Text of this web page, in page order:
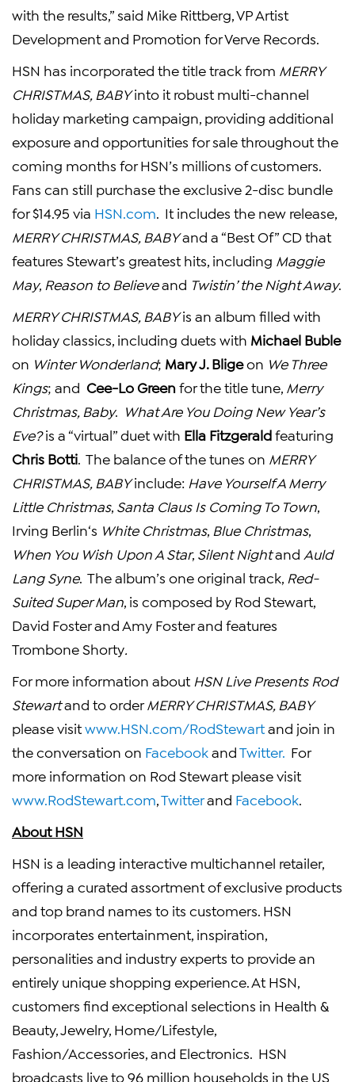
with the results,” said Mike Rittberg , VPArtist
Developmentand Promotion for Verve Records.
HSN has incorporated the title track from MERRY
CHRISTMAS, BABYinto it robust multi-channel
holiday marketing campaign, providing additional
exposure and opportunities for sale throughout the
coming months for HSN’s millions of customers.
Fans can still purchase the exclusive 2-disc bundle
for$14.95 via HSN.com . It includes the new release,
MERRY CHRISTMAS, BABYand a “Best Of” CD that
features Stewart’s greatest hits, including Maggie
May, Reason to Believeand Twistin’ the Night Away.
MERRY CHRISTMAS, BABYis an album filled with
holiday classics, including duets with Michael Buble
on Winter Wonderland; Mary J. Bligeon We Three
Kings; and Cee-Lo Greenfor the title tune, Merry
Christmas, Baby. WhatAre You Doing New Year’s
Eve?is a “virtual” duet with Ella Fitzgeraldfeaturing
Chris Botti . The balance of the tunes on MERRY
CHRISTMAS, BABYinclude: Have Yourself A Merry
Little Christmas, Santa Claus Is Coming To Town
Irving Berlin‘s White Christmas, Blue Christmas,
When You Wish Upon A Star, Silent Nightand Auld
Lang Syne. The album’s one original track, Red-
Suited Super Man , is composed by Rod Stewart
David Fosterand Amy Fosterand features
Trombone Shorty
For more information about HSN Live Presents Rod
Stewartand to orderMERRY CHRISTMAS, BABY
please visitwww.HSN.com/RodStewartand join in
the conversation on FacebookandTwitter. For
more information on Rod Stewart please visit
www.RodStewart.com Twitterand Facebook
About HSN
HSN is a leading interactive multichannel retailer,
offering a curated assortment of exclusive products
and top brand names to its customers. HSN
incorporates entertainment, inspiration,
personalities and industry experts to provide an
entirely unique shopping experience. At HSN,
customers find exceptional selections in Health &
Beauty, Jewelry, Home/Lifestyle,
Fashion/Accessories, and Electronics. HSN
broadcasts live to 96 million households in the US